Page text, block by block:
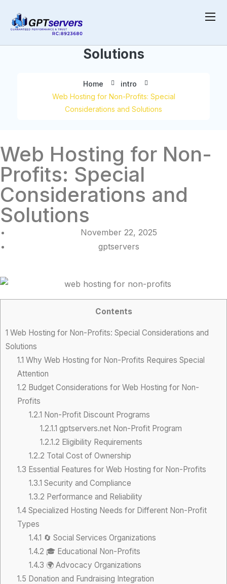
Special Considerations and
Solutions
Home
intro
Web Hosting for Non-Profits: Special
Considerations and Solutions
Web Hosting for Non-
Profits: Special
Considerations and
Solutions
November 22, 2025
gptservers
Contents
1 Web Hosting for Non-Profits: Special Considerations and
Solutions
1.1 Why Web Hosting for Non-Profits Requires Special
Attention
1.2 Budget Considerations for Web Hosting for Non-
Profits
1.2.1 Non-Profit Discount Programs
1.2.1.1 gptservers.net Non-Profit Program
1.2.1.2 Eligibility Requirements
1.2.2 Total Cost of Ownership
1.3 Essential Features for Web Hosting for Non-Profits
1.3.1 Security and Compliance
1.3.2 Performance and Reliability
1.4Specialized Hosting Needs for Different Non-Profit
Types
1.4.1 🔄 Social Services Organizations
1.4.2 🎓 Educational Non-Profits
1.4.3 🌍 Advocacy Organizations
1.5 Donation and Fundraising Integration